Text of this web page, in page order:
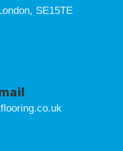
SE15TE